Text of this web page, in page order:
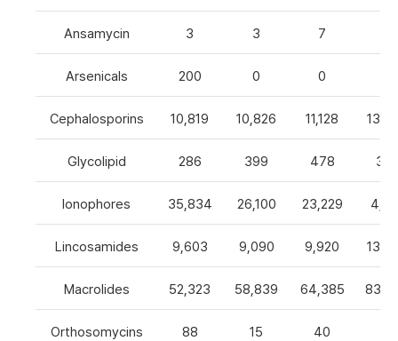
Ansamycin 3 3 7
Arsenicals 200 0 0
Cephalosporins 10,819 10,826 11,128
Glycolipid 286 399 478 327
Ionophores 35,834 26,100 23,229
Lincosamides 9,603 9,090 9,920
Macrolides 52,323 58,839 64,385
Orthosomycins 88 15 40